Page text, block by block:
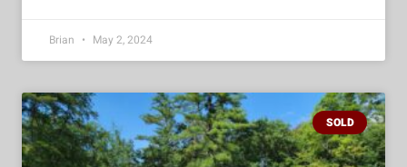
Brian May 2, 2024
SOLD